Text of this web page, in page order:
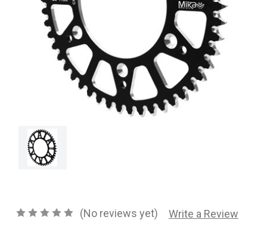
RETURN POLICY
CONTACT US
SHIPPING & RETURNS
SIGN INor
(No reviews yet) Write a Review